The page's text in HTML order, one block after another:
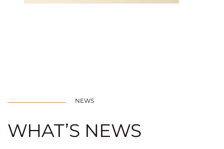
NEWS
WHAT’S NEWS